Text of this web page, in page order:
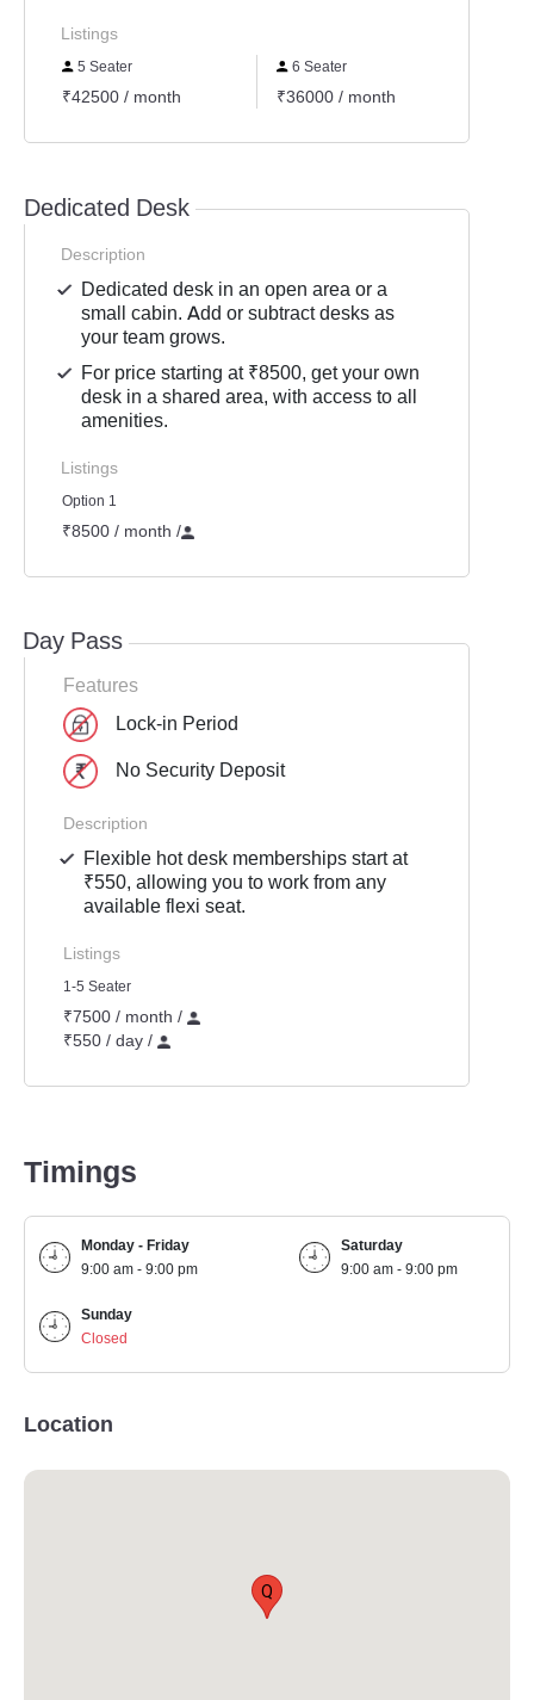
Listings
5 Seater
₹42500 / month
6 Seater
₹36000 / month
Dedicated Desk
Description
Dedicated desk in an open area or a
small cabin. Add or subtract desks as
your team grows.
For price starting at ₹8500, get your own
desk in a shared area, with access to all
amenities.
Listings
Option 1
₹8500 / month /
Day Pass
Features
Lock-in Period
No Security Deposit
Description
Flexible hot desk memberships start at
₹550, allowing you to work from any
available flexi seat.
Listings
1-5 Seater
₹7500 / month /
₹550 / day /
Timings
Monday - Friday
9:00 am - 9:00 pm
Saturday
9:00 am - 9:00 pm
Sunday
Closed
Location
Q